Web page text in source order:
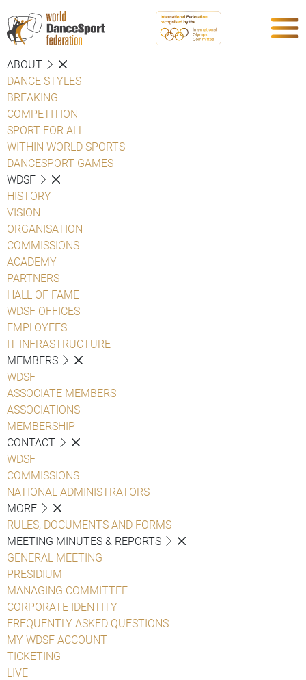
ABOUT
DANCE STYLES
BREAKING
COMPETITION
SPORT FOR ALL
WITHIN WORLD SPORTS
DANCESPORT GAMES
WDSF
HISTORY
VISION
ORGANISATION
COMMISSIONS
ACADEMY
PARTNERS
HALL OF FAME
WDSF OFFICES
EMPLOYEES
IT INFRASTRUCTURE
MEMBERS
WDSF
ASSOCIATE MEMBERS
ASSOCIATIONS
MEMBERSHIP
CONTACT
WDSF
COMMISSIONS
NATIONAL ADMINISTRATORS
MORE
RULES, DOCUMENTS AND FORMS
MEETING MINUTES & REPORTS
GENERAL MEETING
PRESIDIUM
MANAGING COMMITTEE
CORPORATE IDENTITY
FREQUENTLY ASKED QUESTIONS
MY WDSF ACCOUNT
TICKETING
LIVE